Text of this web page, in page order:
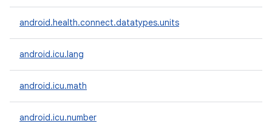
android.health.connect.datatypes.units
android.icu.lang
android.icu.math
android.icu.number